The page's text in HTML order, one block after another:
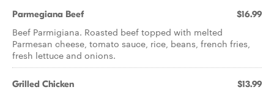
Parmegiana Beef $16.99
Beef Parmigiana. Roasted beef topped with melted
Parmesan cheese, tomato sauce, rice, beans, french fries,
fresh lettuce and onions.
Grilled Chicken $13.99